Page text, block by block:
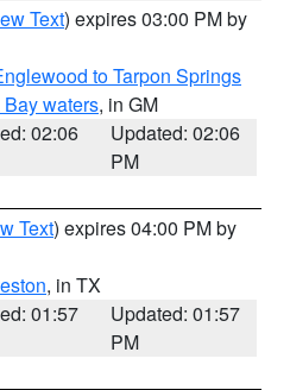
Text) expires 03:00 PM by
to Tarpon Springs
Bay waters, in GM
02:06
Updated: 02:06
PM
Text) expires 04:00 PM by
, in TX
01:57
Updated: 01:57
PM